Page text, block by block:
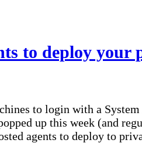
to deploy your
to login with a
up this week (and
agents to deploy to